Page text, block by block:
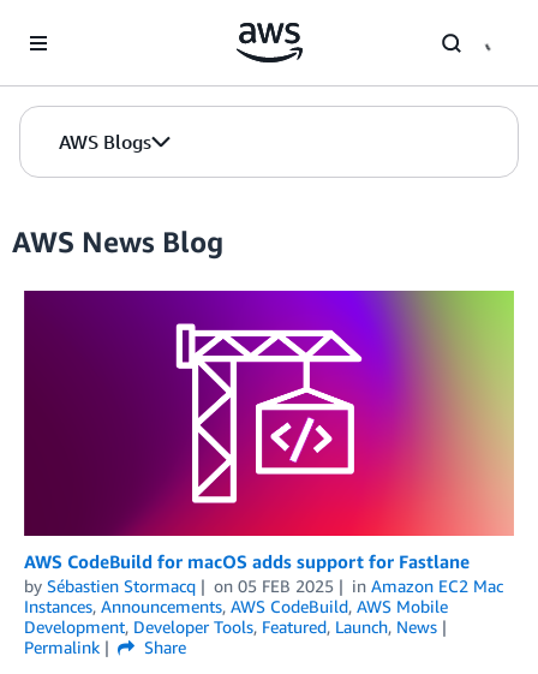
AWS Blogs
AWS News Blog
AWS CodeBuild for macOS adds support for Fastlane
by Sébastien Stormacq on 05 FEB 2025 in Amazon EC2 Mac
Instances, Announcements, AWS CodeBuild, AWS Mobile
Development, Developer Tools, Featured, Launch, News
Permalink
Share